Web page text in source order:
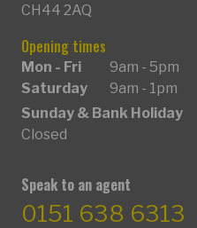
CH44 2AQ
Opening times
Mon - Fri
9am - 5pm
Saturday
9am - 1pm
Sunday & Bank Holiday
Closed
Speak to an agent
0151 638 6313